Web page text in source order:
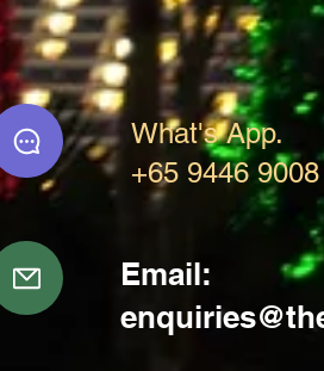
What's App.
+65 9446 9008
Email: